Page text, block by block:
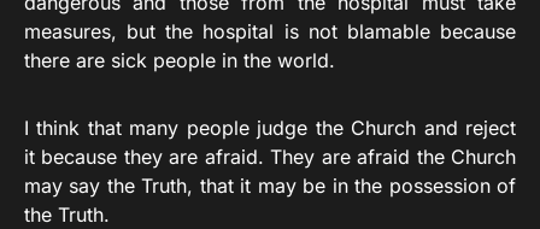
measures, but the hospital is not blamable because
there are sick people in the world.
I think that many people judge the Church and reject
it because they are afraid. They are afraid the Church
may say the Truth, that it may be in the possession of
the Truth.